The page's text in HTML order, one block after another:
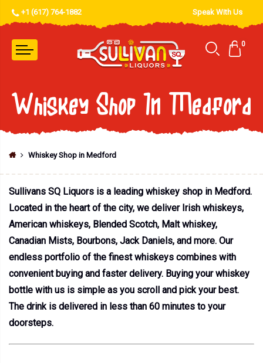
+1 (617) 764-1882 Speak With Us
0
Whiskey Shop In Medford
Whiskey Shop in Medford
Sullivans SQ Liquors is a leading whiskey shop in Medford.
Located in the heart of the city, we deliver Irish whiskeys,
American whiskeys, Blended Scotch, Malt whiskey,
Canadian Mists, Bourbons, Jack Daniels, and more. Our
endless portfolio of the finest whiskeys combines with
convenient buying and faster delivery. Buying your whiskey
bottle with us is simple as you scroll and pick your best.
The drink is delivered in less than 60 minutes to your
doorsteps.